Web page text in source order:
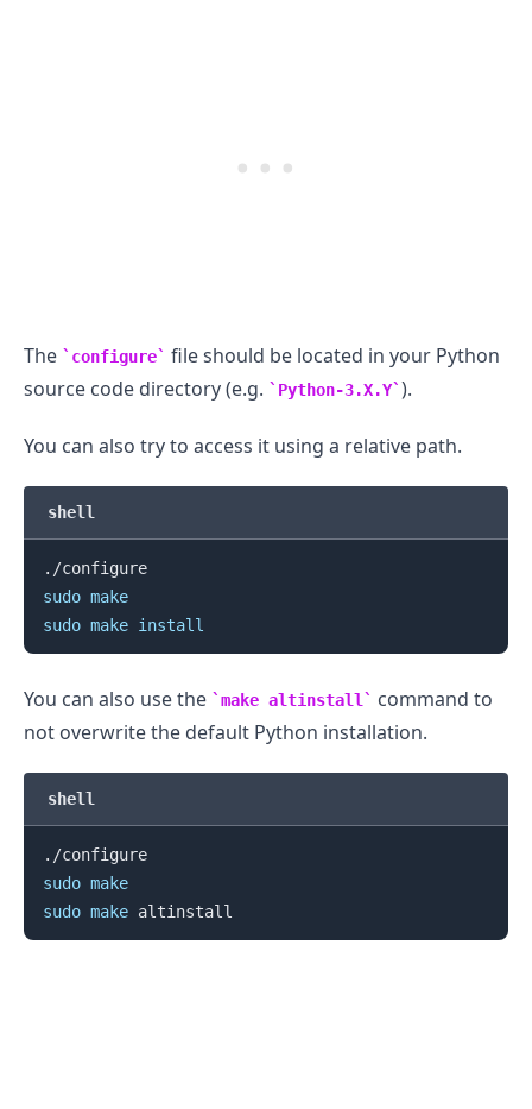
The configure
file should be located in your Python
source code directory (e.g.
Python-3.X.Y ).
You can also try to access it using a relative path.
shell
./configure
sudo make
sudo make install
You can also use the make altinstall
command to
not overwrite the default Python installation.
shell
./configure
sudo make
sudo make
.........